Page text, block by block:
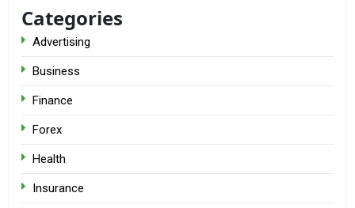
Categories
Advertising
Business
Finance
Forex
Health
Insurance